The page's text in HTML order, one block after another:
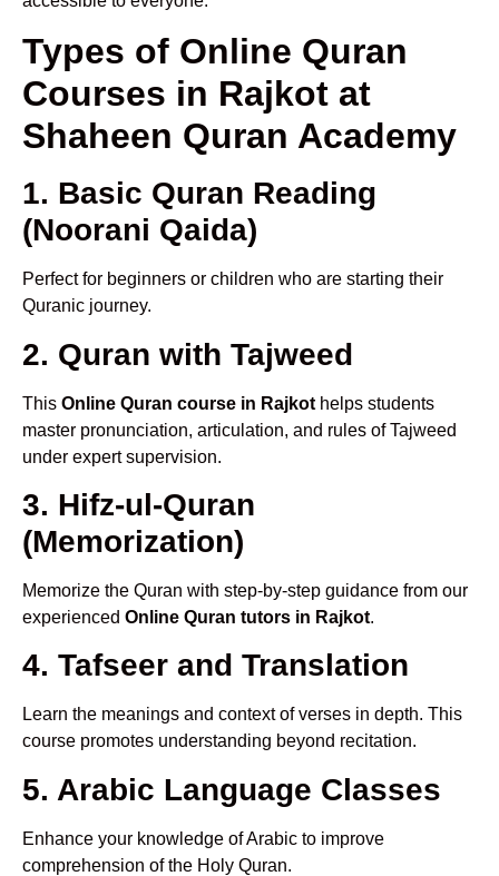
Types of Online Quran
Courses in Rajkot at
Shaheen Quran Academy
1. Basic Quran Reading
(Noorani Qaida)
Perfect for beginners or children who are starting their
Quranic journey.
2. Quran with Tajweed
This Online Quran course in Rajkot helps students
master pronunciation, articulation, and rules of Tajweed
under expert supervision.
3. Hifz-ul-Quran
(Memorization)
Memorize the Quran with step-by-step guidance from our
experienced Online Quran tutors in Rajkot.
4. Tafseer and Translation
Learn the meanings and context of verses in depth. This
course promotes understanding beyond recitation.
5. Arabic Language Classes
Enhance your knowledge of Arabic to improve
comprehension of the Holy Quran.